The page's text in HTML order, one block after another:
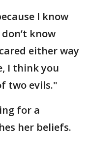
I know
know
either way
I think you
two evils."
for a
her beliefs.